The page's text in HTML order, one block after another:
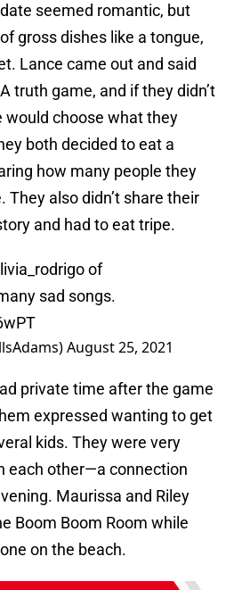
date seemed romantic, but
gross dishes like a tongue,
Lance came out and said
truth game, and if they didn’t
would choose what they
both decided to eat a
how many people they
They also didn’t share their
and had to eat tripe.
of
sad songs.
August 25, 2021
private time after the game
expressed wanting to get
kids. They were very
each other—a connection
Maurissa and Riley
Boom Boom Room while
on the beach.